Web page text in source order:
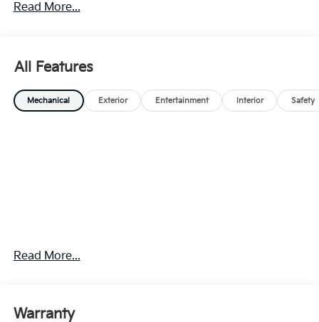
Read More...
All Features
Mechanical Exterior Entertainment Interior Safety
Read More...
Warranty